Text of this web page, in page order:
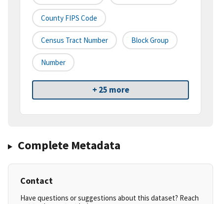
County FIPS Code
Census Tract Number Block Group
Number
+ 25 more
Complete Metadata
Contact
Have questions or suggestions about this dataset? Reach